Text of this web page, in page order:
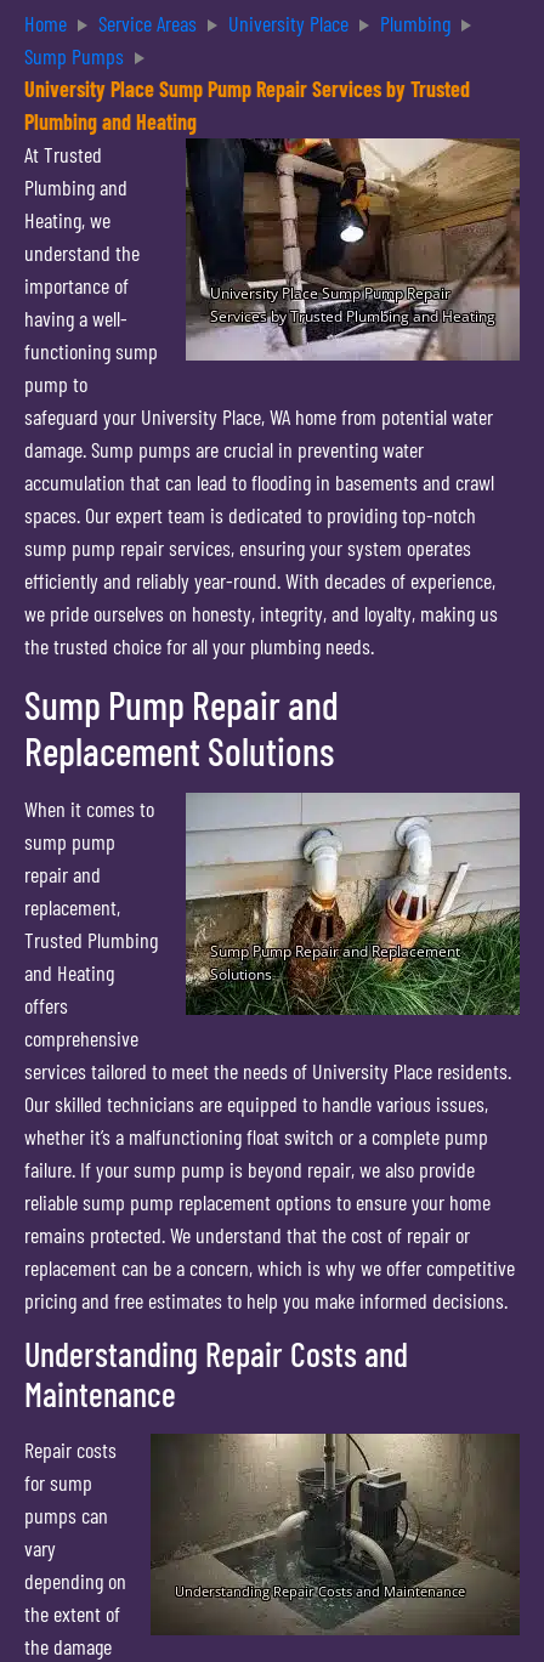
Home Service Areas University Place
Plumbing
Sump Pumps
University Place Sump Pump Repair Services by Trusted
Plumbing and Heating
At Trusted
Plumbing and
Heating, we
understand the
importance of
having a well-
functioning sump
pump to
safeguard your University Place, WA home from potential water
damage. Sump pumps are crucial in preventing water
accumulation that can lead to flooding in basements and crawl
spaces. Our expert team is dedicated to providing top-notch
sump pump repair services, ensuring your system operates
efficiently and reliably year-round. With decades of experience,
we pride ourselves on honesty, integrity, and loyalty, making us
the trusted choice for all your plumbing needs.
Sump Pump Repair and
Replacement Solutions
When it comes to
sump pump
repair and
replacement,
Trusted Plumbing
and Heating
offers
comprehensive
services tailored to meet the needs of University Place residents.
Our skilled technicians are equipped to handle various issues,
whether it’s a malfunctioning float switch or a complete pump
failure. If your sump pump is beyond repair, we also provide
reliable sump pump replacement options to ensure your home
remains protected. We understand that the cost of repair or
replacement can be a concern, which is why we offer competitive
pricing and free estimates to help you make informed decisions.
Understanding Repair Costs and
Maintenance
Repair costs
for sump
pumps can
vary
depending on
the extent of
the damage